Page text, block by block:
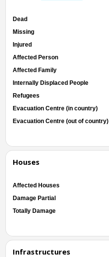
Dead
Missing
Injured
Affected Person
Affected Family
Internally Displaced People
Refugees
Evacuation Centre (in country)
Evacuation Centre (out of country)
Houses
Affected Houses
Damage Partial
Totally Damage
Infrastructures